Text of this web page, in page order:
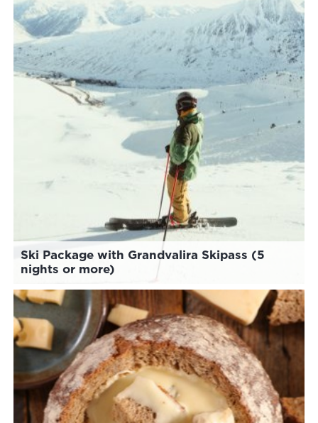
Ski Package with Grandvalira Skipass (5
nights or more)